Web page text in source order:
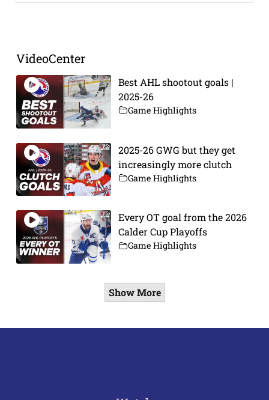
VideoCenter
Best AHL shootout goals |
2025-26
Game Highlights
2025-26 GWG but they get
increasingly more clutch
Game Highlights
Every OT goal from the 2026
Calder Cup Playoffs
Game Highlights
Show More